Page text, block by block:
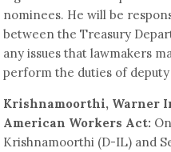
nominees. He will be
between the Treasury
any issues that lawmakers
perform the duties of
Krishnamoorthi, Warner
American Workers Act:
Krishnamoorthi (D-IL) and